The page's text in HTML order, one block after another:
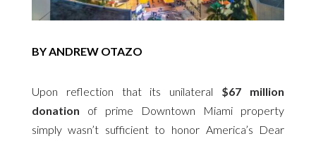
BY ANDREW OTAZO
Upon reflection that its unilateral $67 million
donation of prime Downtown Miami property
simply wasn’t sufficient to honor America’s Dear